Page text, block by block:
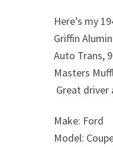
Here’s my
Griffin
Auto Trans,
Masters
Great driver
Make: Ford
Model: